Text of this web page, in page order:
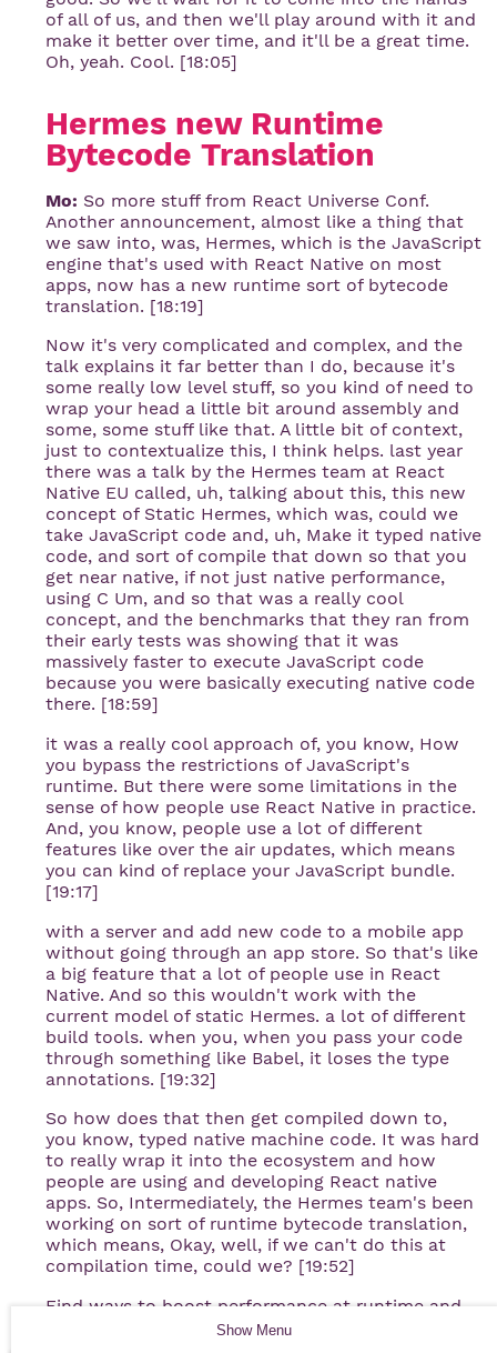
ShowMenu
of all of us, and then we'll play around with it and
make it better over time, and it'll be a great time.
Oh, yeah. Cool. [18:05]
Hermes new Runtime
Bytecode Translation
Mo: So more stuff from React Universe Conf.
Another announcement, almost like a thing that
we saw into, was, Hermes, which is the JavaScript
engine that's used with React Native on most
apps, now has a new runtime sort of bytecode
translation. [18:19]
Now it's very complicated and complex, and the
talk explains it far better than I do, because it's
some really low level stuff, so you kind of need to
wrap your head a little bit around assembly and
some, some stuff like that. A little bit of context,
just to contextualize this, I think helps. last year
there was a talk by the Hermes team at React
Native EU called, uh, talking about this, this new
concept of Static Hermes, which was, could we
take JavaScript code and, uh, Make it typed native
code, and sort of compile that down so that you
get near native, if not just native performance,
using C Um, and so that was a really cool
concept, and the benchmarks that they ran from
their early tests was showing that it was
massively faster to execute JavaScript code
because you were basically executing native code
there. [18:59]
it was a really cool approach of, you know, How
you bypass the restrictions of JavaScript's
runtime. But there were some limitations in the
sense of how people use React Native in practice.
And, you know, people use a lot of different
features like over the air updates, which means
you can kind of replace your JavaScript bundle.
[19:17]
with a server and add new code to a mobile app
without going through an app store. So that's like
a big feature that a lot of people use in React
Native. And so this wouldn't work with the
current model of static Hermes. a lot of different
build tools. when you, when you pass your code
through something like Babel, it loses the type
annotations. [19:32]
So how does that then get compiled down to,
you know, typed native machine code. It was hard
to really wrap it into the ecosystem and how
people are using and developing React native
apps. So, Intermediately, the Hermes team's been
working on sort of runtime bytecode translation,
which means, Okay, well, if we can't do this at
compilation time, could we? [19:52]
Find ways to boost performance at runtime and
compile things to native instructions without